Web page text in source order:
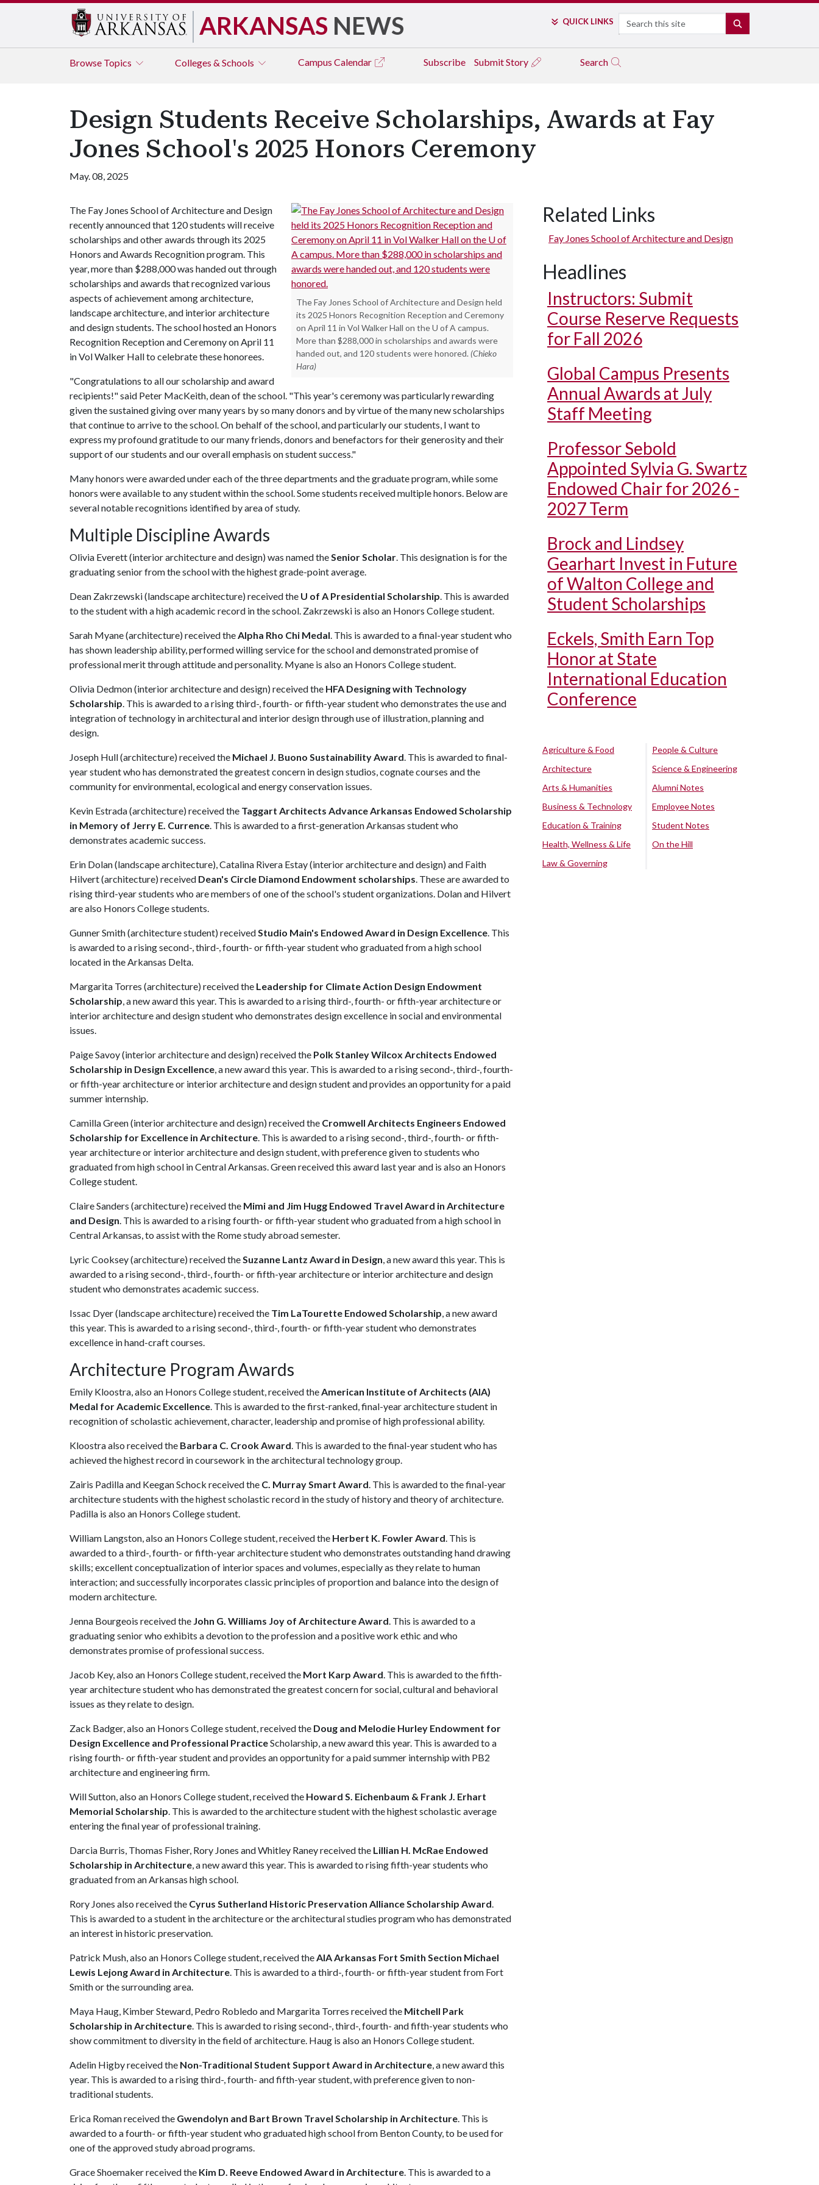
ARKANSAS NEWS QUICK LINKS Search
Browse Topics Colleges & Schools Campus Calendar Subscribe Submit Story Search
Design Students Receive Scholarships, Awards at Fay
Jones School's 2025 Honors Ceremony
May. 08, 2025
The Fay Jones School of Architecture and Design held
its 2025 Honors Recognition Reception and Ceremony
on April 11 in Vol Walker Hall on the U of A campus.
More than $288,000 in scholarships and awards were
handed out, and 120 students were honored. (Chieko
Hara)
The Fay Jones School of Architecture and Design
recently announced that 120 students will receive
scholarships and other awards through its 2025
Honors and Awards Recognition program. This
year, more than $288,000 was handed out through
scholarships and awards that recognized various
aspects of achievement among architecture,
landscape architecture, and interior architecture
and design students. The school hosted an Honors
Recognition Reception and Ceremony on April 11
in Vol Walker Hall to celebrate these honorees.
"Congratulations to all our scholarship and award
recipients!" said Peter MacKeith, dean of the school. "This year's ceremony was particularly rewarding
given the sustained giving over many years by so many donors and by virtue of the many new scholarships
that continue to arrive to the school. On behalf of the school, and particularly our students, I want to
express my profound gratitude to our many friends, donors and benefactors for their generosity and their
support of our students and our overall emphasis on student success."
Many honors were awarded under each of the three departments and the graduate program, while some
honors were available to any student within the school. Some students received multiple honors. Below are
several notable recognitions identified by area of study.
Multiple Discipline Awards
Olivia Everett (interior architecture and design) was named theSenior Scholar. This designation is for the
graduating senior from the school with the highest grade-point average.
Dean Zakrzewski (landscape architecture) received the U of A Presidential Scholarship. This is awarded
to the student with a high academic record in the school. Zakrzewski is also an Honors College student.
Sarah Myane (architecture) received theAlpha Rho Chi Medal. This is awarded to a final-year student who
has shown leadership ability, performed willing service for the school and demonstrated promise of
professional merit through attitude and personality. Myane is also an Honors College student.
Olivia Dedmon (interior architecture and design) received the HFA Designing with Technology
Scholarship. This is awarded to a rising third-, fourth- or fifth-year student who demonstrates the use and
integration of technology in architectural and interior design through use of illustration, planning and
design.
Joseph Hull (architecture) received the Michael J. Buono Sustainability Award. This is awarded to final-
year student who has demonstrated the greatest concern in design studios, cognate courses and the
community for environmental, ecological and energy conservation issues.
Kevin Estrada (architecture) received the Taggart Architects Advance Arkansas Endowed Scholarship
in Memory of Jerry E. Currence. This is awarded to a first-generation Arkansas student who
demonstrates academic success.
Erin Dolan (landscape architecture), Catalina Rivera Estay (interior architecture and design) and Faith
Hilvert (architecture) received Dean's Circle Diamond Endowment scholarships. These are awarded to
rising third-year students who are members of one of the school's student organizations. Dolan and Hilvert
are also Honors College students.
Gunner Smith (architecture student) receivedStudio Main's Endowed Award in Design Excellence. This
is awarded to a rising second-, third-, fourth- or fifth-year student who graduated from a high school
located in the Arkansas Delta.
Margarita Torres (architecture) received the Leadership for Climate Action Design Endowment
Scholarship, a new award this year. This is awarded to a rising third-, fourth- or fifth-year architecture or
interior architecture and design student who demonstrates design excellence in social and environmental
issues.
Paige Savoy (interior architecture and design) received the Polk Stanley Wilcox Architects Endowed
Scholarship in Design Excellence, a new award this year. This is awarded to a rising second-, third-, fourth-
or fifth-year architecture or interior architecture and design student and provides an opportunity for a paid
summer internship.
Camilla Green (interior architecture and design) received the Cromwell Architects Engineers Endowed
Scholarship for Excellence in Architecture. This is awarded to a rising second-, third-, fourth- or fifth-
year architecture or interior architecture and design student, with preference given to students who
graduated from high school in Central Arkansas. Green received this award last year and is also an Honors
College student.
Claire Sanders (architecture) received the Mimi and Jim Hugg Endowed Travel Award in Architecture
and Design. This is awarded to a rising fourth- or fifth-year student who graduated from a high school in
Central Arkansas, to assist with the Rome study abroad semester.
Lyric Cooksey (architecture) received theSuzanne Lantz Award in Design, a new award this year. This is
awarded to a rising second-, third-, fourth- or fifth-year architecture or interior architecture and design
student who demonstrates academic success.
Issac Dyer (landscape architecture) received the Tim LaTourette Endowed Scholarship, a new award
this year. This is awarded to a rising second-, third-, fourth- or fifth-year student who demonstrates
excellence in hand-craft courses.
Architecture Program Awards
Emily Kloostra, also an Honors College student, received theAmerican Institute of Architects (AIA)
Medal for Academic Excellence. This is awarded to the first-ranked, final-year architecture student in
recognition of scholastic achievement, character, leadership and promise of high professional ability.
Kloostra also received the Barbara C. Crook Award. This is awarded to the final-year student who has
achieved the highest record in coursework in the architectural technology group.
Zairis Padilla and Keegan Schock received the C. Murray Smart Award. This is awarded to the final-year
architecture students with the highest scholastic record in the study of history and theory of architecture.
Padilla is also an Honors College student.
William Langston, also an Honors College student, received the Herbert K. Fowler Award. This is
awarded to a third-, fourth- or fifth-year architecture student who demonstrates outstanding hand drawing
skills; excellent conceptualization of interior spaces and volumes, especially as they relate to human
interaction; and successfully incorporates classic principles of proportion and balance into the design of
modern architecture.
Jenna Bourgeois received the John G. Williams Joy of Architecture Award. This is awarded to a
graduating senior who exhibits a devotion to the profession and a positive work ethic and who
demonstrates promise of professional success.
Jacob Key, also an Honors College student, received the Mort Karp Award. This is awarded to the fifth-
year architecture student who has demonstrated the greatest concern for social, cultural and behavioral
issues as they relate to design.
Zack Badger, also an Honors College student, received the Doug and Melodie Hurley Endowment for
Design Excellence and Professional PracticeScholarship, a new award this year. This is awarded to a
rising fourth- or fifth-year student and provides an opportunity for a paid summer internship with PB2
architecture and engineering firm.
Will Sutton, also an Honors College student, received the Howard S. Eichenbaum & Frank J. Erhart
Memorial Scholarship. This is awarded to the architecture student with the highest scholastic average
entering the final year of professional training.
Darcia Burris, Thomas Fisher, Rory Jones and Whitley Raney received the Lillian H. McRae Endowed
Scholarship in Architecture, a new award this year. This is awarded to rising fifth-year students who
graduated from an Arkansas high school.
Rory Jones also received the Cyrus Sutherland Historic Preservation Alliance Scholarship Award.
This is awarded to a student in the architecture or the architectural studies program who has demonstrated
an interest in historic preservation.
Patrick Mush, also an Honors College student, received theAIA Arkansas Fort Smith Section Michael
Lewis Lejong Award in Architecture. This is awarded to a third-, fourth- or fifth-year student from Fort
Smith or the surrounding area.
Maya Haug, Kimber Steward, Pedro Robledo and Margarita Torres received the Mitchell Park
Scholarship in Architecture. This is awarded to rising second-, third-, fourth- and fifth-year students who
show commitment to diversity in the field of architecture. Haug is also an Honors College student.
Adelin Higby received the Non-Traditional Student Support Award in Architecture, a new award this
year. This is awarded to a rising third-, fourth- and fifth-year student, with preference given to non-
traditional students.
Erica Roman received the Gwendolyn and Bart Brown Travel Scholarship in Architecture. This is
awarded to a fourth- or fifth-year student who graduated high school from Benton County, to be used for
one of the approved study abroad programs.
Grace Shoemaker received the Kim D. Reeve Endowed Award in Architecture. This is awarded to a
Related Links
Fay Jones School of Architecture and Design
Headlines
Instructors: Submit
Course Reserve Requests
for Fall 2026
Global Campus Presents
Annual Awards at July
Staff Meeting
Professor Sebold
Appointed Sylvia G. Swartz
Endowed Chair for 2026 -
2027 Term
Brock and Lindsey
Gearhart Invest in Future
of Walton College and
Student Scholarships
Eckels, Smith Earn Top
Honor at State
International Education
Conference
Agriculture & Food
Architecture
Arts & Humanities
Business & Technology
Education & Training
Health, Wellness & Life
Law & Governing
People & Culture
Science & Engineering
Alumni Notes
Employee Notes
Student Notes
On the Hill